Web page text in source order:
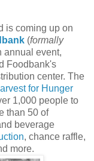
is coming up on
(formally
annual event,
Foodbank's
center. The
for Hunger
1,000 people to
than 50 of
beverage
, chance raffle,
more.